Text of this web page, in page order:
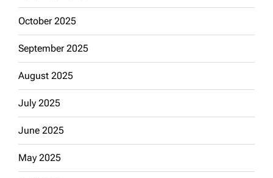
October 2025
September 2025
August 2025
July 2025
June 2025
May 2025